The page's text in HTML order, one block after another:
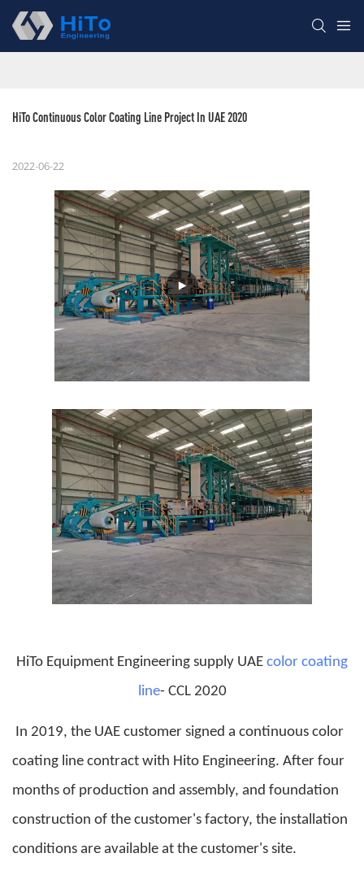
HiTo Continuous Color Coating Line Project In UAE 2020
2022-06-22
HiTo Equipment Engineering supply UAE color coating
line- CCL 2020
In 2019, the UAE customer signed a continuous color
coating line contract with Hito Engineering. After four
months of production and assembly, and foundation
construction of the customer's factory, the installation
conditions are available at the customer's site.